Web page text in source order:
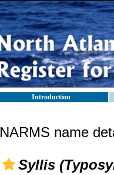
Introduction
NARMS name
Syllis